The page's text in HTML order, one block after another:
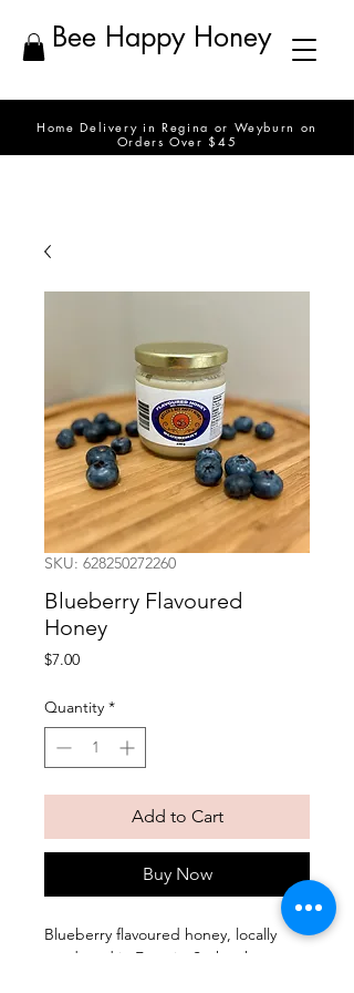
Bee Happy Honey
Home Delivery in Regina or Weyburn on
Orders Over $45
SKU: 628250272260
Blueberry Flavoured
Honey
$7.00Price
Quantity *
Add to Cart
Buy Now
Blueberry flavoured honey, locally
produced in Francis, Saskatchewan.